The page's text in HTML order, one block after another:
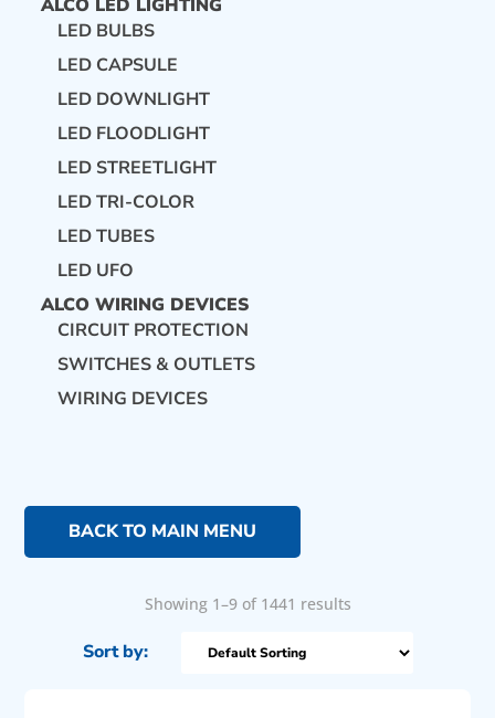
ALCO LED LIGHTING
LED BULBS
LED CAPSULE
LED DOWNLIGHT
LED FLOODLIGHT
LED STREETLIGHT
LED TRI-COLOR
LED TUBES
LED UFO
ALCO WIRING DEVICES
CIRCUIT PROTECTION
SWITCHES & OUTLETS
WIRING DEVICES
BACK TO MAIN MENU
Showing 1–9 of 1441 results